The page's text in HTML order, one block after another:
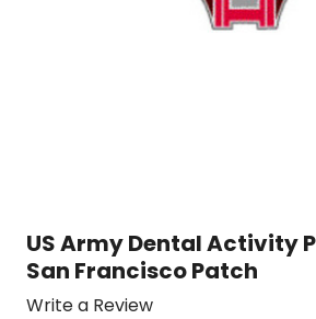
US Army Dental Activity
San Francisco Patch
Write a Review